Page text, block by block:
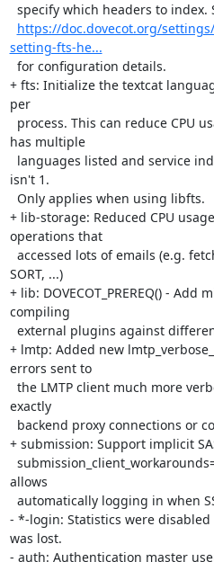
https://doc.dovecot.org/
setting-fts-he...
+ fts: Initialize the textcat
per
has multiple
isn't 1.
+ lib-storage: Reduced CPU
operations that
SORT, ...)
+ lib: DOVECOT_PREREQ() -
compiling
+ lmtp: Added new
errors sent to
exactly
+ submission: Support implicit
allows
- *-login: Statistics were
was lost.
- auth: Authentication master